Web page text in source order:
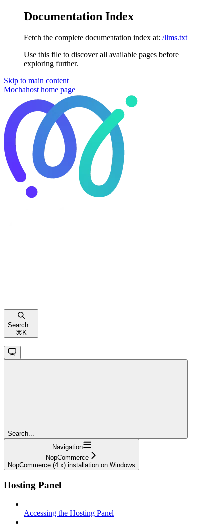
Documentation Index
Fetch the complete documentation index at: /llms.txt
Use this file to discover all available pages before
exploring further.
Skip to main content
Mochahost home page
Search...
⌘ K
Search...
Navigation
NopCommerce
NopCommerce (4.x) installation on Windows
Hosting Panel
Accessing the Hosting Panel